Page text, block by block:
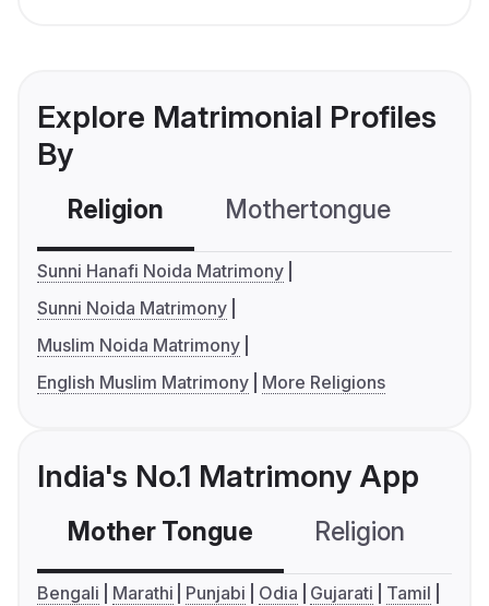
Explore Matrimonial Profiles
By
Religion Mothertongue
Sunni Hanafi Noida Matrimony
Sunni Noida Matrimony
Muslim Noida Matrimony
English Muslim Matrimony
More Religions
India's No.1 Matrimony App
Mother Tongue Religion
Bengali Marathi Punjabi Odia Gujarati
Tamil